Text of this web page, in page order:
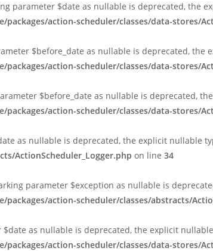
parameter $date as nullable is deprecated, the
action-scheduler/classes/data-stores/
$before_date as nullable is deprecated,
action-scheduler/classes/data-stores/
$before_date as nullable is deprecated,
action-scheduler/classes/data-stores/
as nullable is deprecated, the explicit nullable
ActionScheduler_Logger.php on line 34
parameter $exception as nullable is
action-scheduler/classes/abstracts/
as nullable is deprecated, the explicit
action-scheduler/classes/data-stores/